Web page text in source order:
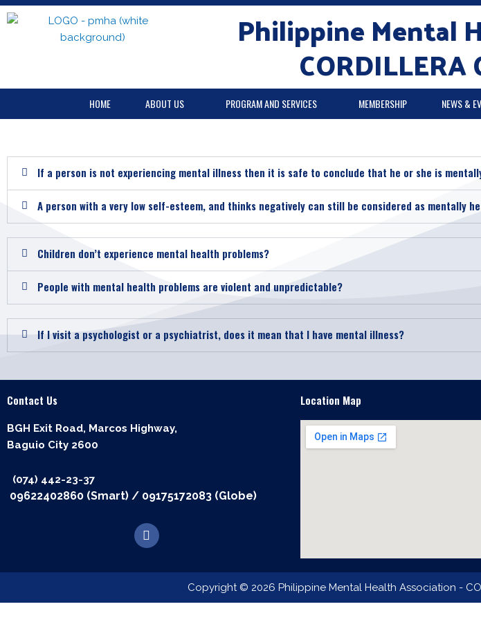
Skip
to
Philippine Mental
CORDILLERA
HOME ABOUT US PROGRAM AND SERVICES MEMBERSHIP NEWS &
If a person is not experiencing mental illness then it is safe to conclude that he or she is
A person with a very low self-esteem, and thinks negatively can still be considered as mentally
Children don’t experience mental health problems?
People with mental health problems are violent and unpredictable?
If I visit a psychologist or a psychiatrist, does it mean that I have mental illness?
Contact Us
BGH Exit Road, Marcos Highway,
Baguio City 2600
(074) 442-23-37
09622402860 (Smart) / 09175172083 (Globe)
F
a
c
o
Location Map
Copyright © 2026 Philippine Mental Health Association -